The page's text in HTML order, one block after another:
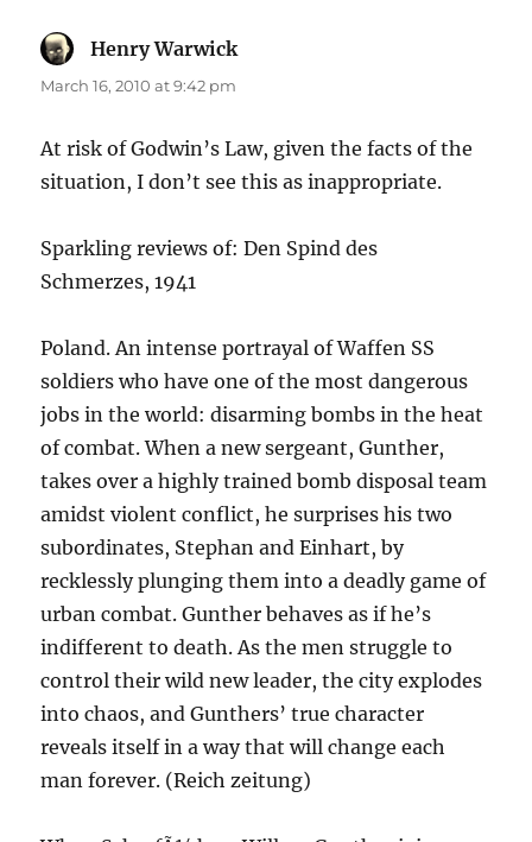
Henry Warwicksays:
March 16, 2010 at 9:42 pm
At risk of Godwin’s Law, given the facts of the
situation, I don’t see this as inappropriate.
Sparkling reviews of: Den Spind des
Schmerzes, 1941
Poland. An intense portrayal of Waffen SS
soldiers who have one of the most dangerous
jobs in the world: disarming bombs in the heat
of combat. When a new sergeant, Gunther,
takes over a highly trained bomb disposal team
amidst violent conflict, he surprises his two
subordinates, Stephan and Einhart, by
recklessly plunging them into a deadly game of
urban combat. Gunther behaves as if he’s
indifferent to death. As the men struggle to
control their wild new leader, the city explodes
into chaos, and Gunthers’ true character
reveals itself in a way that will change each
man forever. (Reich zeitung)